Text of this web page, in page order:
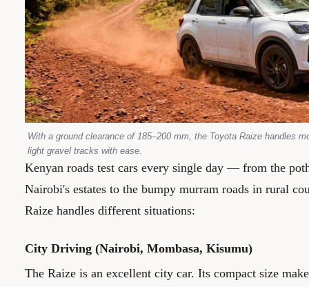
With a ground clearance of 185–200 mm, the Toyota Raize handles
light gravel tracks with ease.
Kenyan roads test cars every single day — from the
Nairobi's estates to the bumpy murram roads in rural
Raize handles different situations:
City Driving (Nairobi, Mombasa, Kisumu)
The Raize is an excellent city car. Its compact size